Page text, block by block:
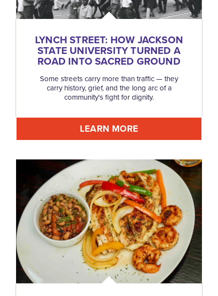
LYNCH STREET: HOW JACKSON
STATE UNIVERSITY TURNED A
ROAD INTO SACRED GROUND
Some streets carry more than traffic — they
carry history, grief, and the long arc of a
community's fight for dignity.
LEARN MORE